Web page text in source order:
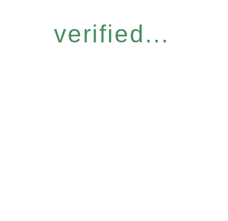
verified...